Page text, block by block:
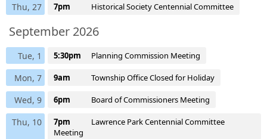
Thu, 27 7pm Historical Society Centennial Committee
September 2026
Tue, 1 5:30pm Planning Commission Meeting
Mon, 7 9am Township Office Closed for Holiday
Wed, 9 6pm Board of Commissioners Meeting
Thu, 10 7pm
Lawrence Park Centennial Committee
Meeting